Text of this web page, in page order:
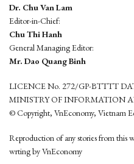
Dr. Chu Van Lam
Editor-in-Chief:
Chu Thi Hanh
General Managing Editor:
Mr. Dao Quang Binh
LICENCE No. 272/GP-BTTTT
MINISTRY OF INFORMATION
© Copyright, VnEconomy, Vietnam
Reproduction of any stories from this
wrting by VnEconomy